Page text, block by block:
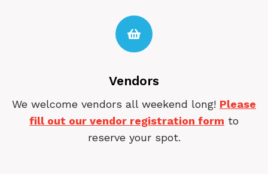
Vendors
We welcome vendors all weekend long! Please
fill out our vendor registration form to
reserve your spot.